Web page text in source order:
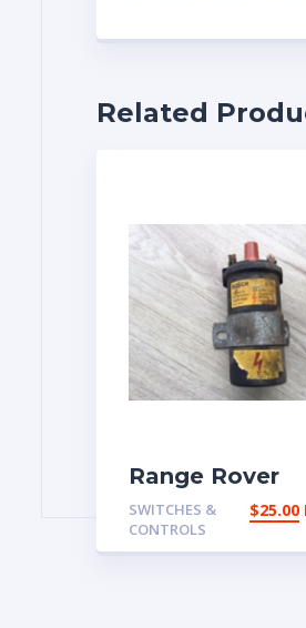
Related
Range Rover
Classic Late 4
Ignition
SWITCHES &
CONTROLS
$25.00